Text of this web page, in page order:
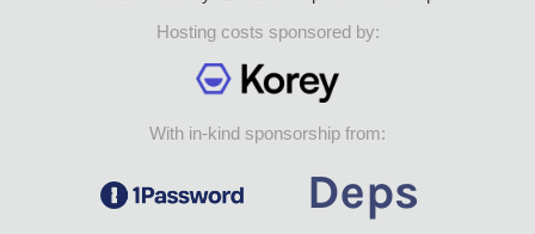
Hosting costs sponsored by:
With in-kind sponsorship from: